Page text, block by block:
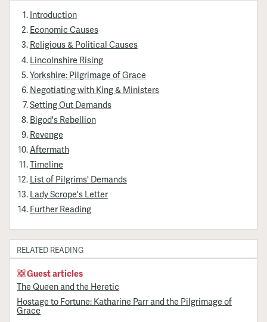
Introduction
Economic Causes
Religious & Political Causes
Lincolnshire Rising
Yorkshire: Pilgrimage of Grace
Negotiating with King & Ministers
Setting Out Demands
Bigod's Rebellion
Revenge
Aftermath
Timeline
List of Pilgrims' Demands
Lady Scrope's Letter
Further Reading
RELATED READING
Guest articles
The Queen and the Heretic
Hostage to Fortune: Katharine Parr and the Pilgrimage of
Grace